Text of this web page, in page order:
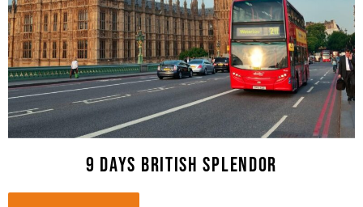
9 days british splendor